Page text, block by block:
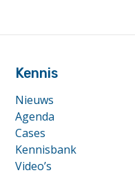
Kennis
Nieuws
Agenda
Cases
Kennisbank
Video’s